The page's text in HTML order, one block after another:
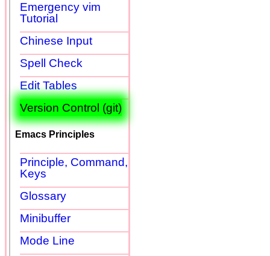
Emergency vim
Tutorial
Chinese Input
Spell Check
Edit Tables
Version Control (git)
Emacs Principles
Principle, Command,
Keys
Glossary
Minibuffer
Mode Line